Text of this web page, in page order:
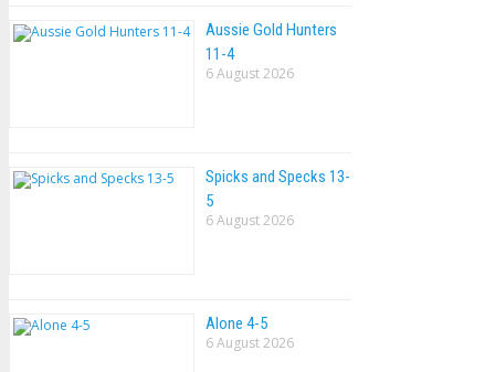
Aussie Gold Hunters
11-4
6 August 2026
Spicks and Specks 13-
5
6 August 2026
Alone 4-5
6 August 2026